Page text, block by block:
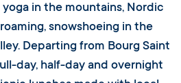
in the mountains, Nordic
snowshoeing in the
Departing from Bourg Saint
day, half-day and overnight